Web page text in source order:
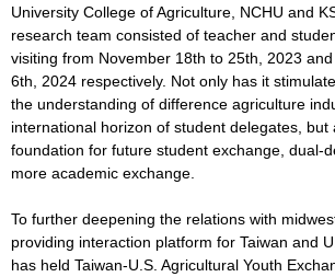
University College of Agriculture, NCHU and
research team consisted of teacher and
visiting from November 18th to 25th, 2023
6th, 2024 respectively. Not only has it
the understanding of difference agriculture
international horizon of student delegates, but
foundation for future student exchange, dual-
more academic exchange.
To further deepening the relations with
providing interaction platform for Taiwan and
has held Taiwan-U.S. Agricultural Youth